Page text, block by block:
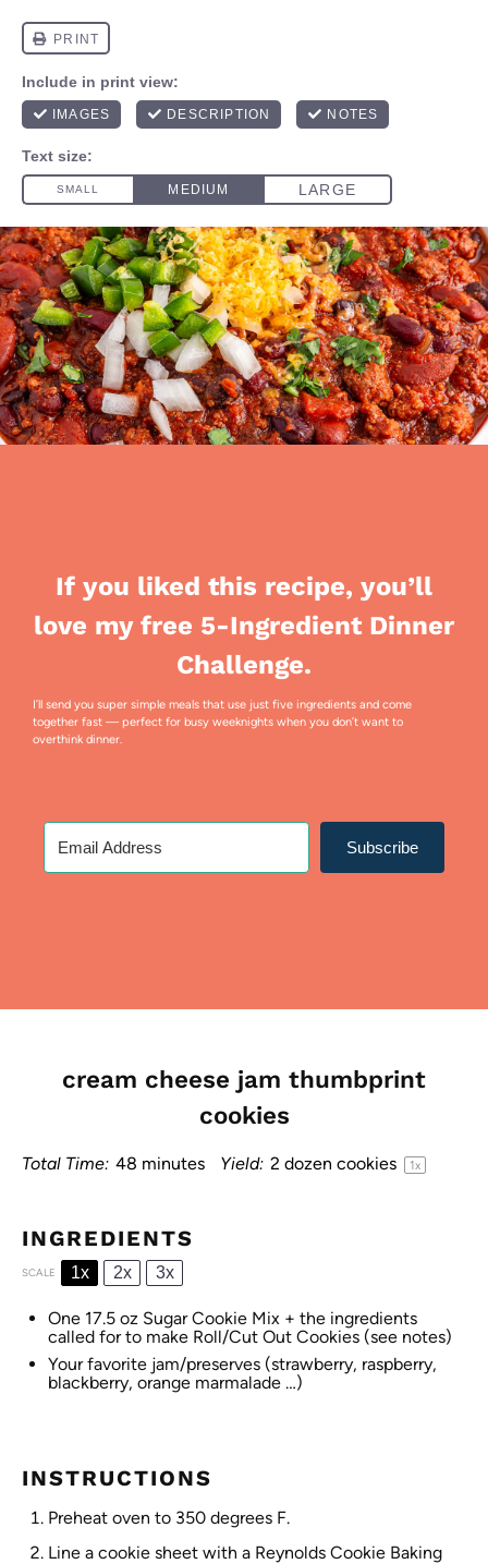
If you liked this recipe, you’ll
love my free 5-Ingredient Dinner
Challenge.
I’ll send you super simple meals that use just five ingredients and come
together fast — perfect for busy weeknights when you don’t want to
overthink dinner.
Subscribe
cream cheese jam thumbprint
cookies
Total Time: 48 minutes Yield: 2 dozen cookies 1x
INGREDIENTS
SCALE 1x 2x 3x
One 17.5 oz Sugar Cookie Mix + the ingredients
called for to make Roll/Cut Out Cookies (see notes)
Your favorite jam/preserves (strawberry, raspberry,
blackberry, orange marmalade …)
INSTRUCTIONS
Preheat oven to 350 degrees F.
Line a cookie sheet with a Reynolds Cookie Baking